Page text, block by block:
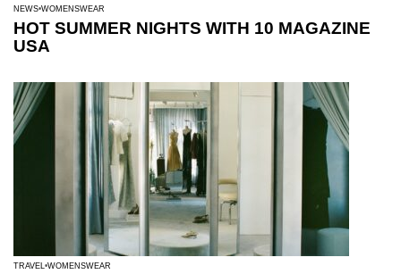
NEWS WOMENSWEAR
HOT SUMMER NIGHTS WITH 10 MAGAZINE
USA
TRAVEL WOMENSWEAR